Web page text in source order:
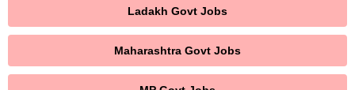
Ladakh Govt Jobs
Maharashtra Govt Jobs